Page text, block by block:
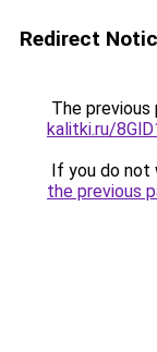
Redirect
The previous
kalitki.ru/
If you do not
the previous